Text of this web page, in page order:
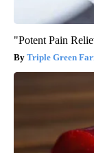
"Potent Pain
Triple Green